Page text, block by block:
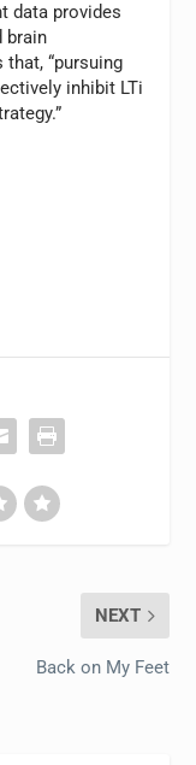
data provides
brain
“pursuing
inhibit LTi
NEXT
Back on My Feet